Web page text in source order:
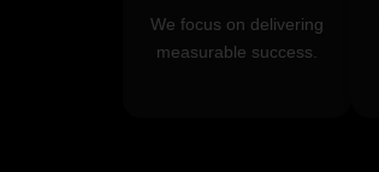
We focus on delivering
measurable success.